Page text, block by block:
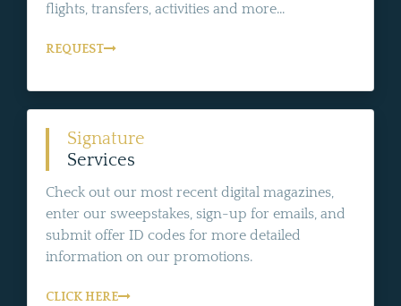
flights, transfers, activities and more...
REQUEST
Signature
Services
Check out our most recent digital magazines,
enter our sweepstakes, sign-up for emails, and
submit offer ID codes for more detailed
information on our promotions.
CLICK HERE